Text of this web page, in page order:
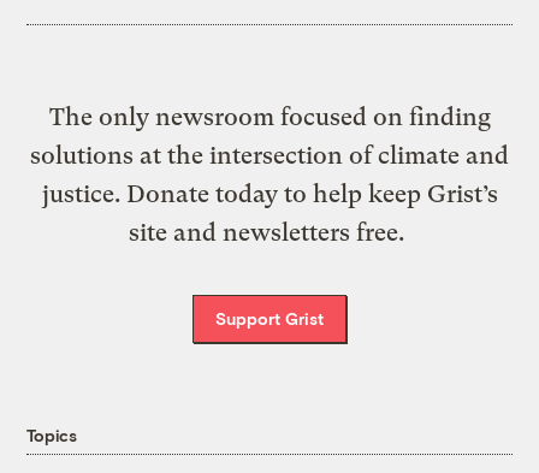
The only newsroom focused on finding
solutions at the intersection of climate and
justice. Donate today to help keep Grist’s
site and newsletters free.
Support Grist
Topics